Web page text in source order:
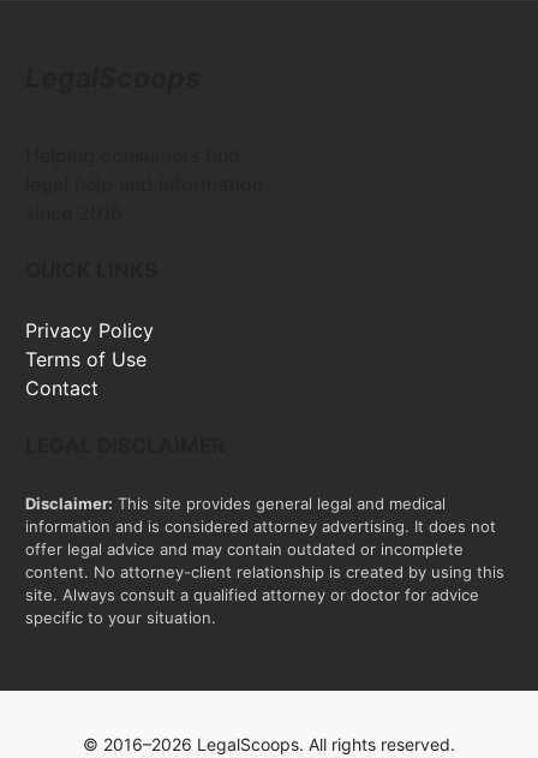
Privacy Policy
Terms of Use
Contact
Disclaimer: This site provides general legal and medical
information and is considered attorney advertising. It does not
offer legal advice and may contain outdated or incomplete
content. No attorney-client relationship is created by using this
site. Always consult a qualified attorney or doctor for advice
specific to your situation.
© 2016–2026 LegalScoops. All rights reserved.